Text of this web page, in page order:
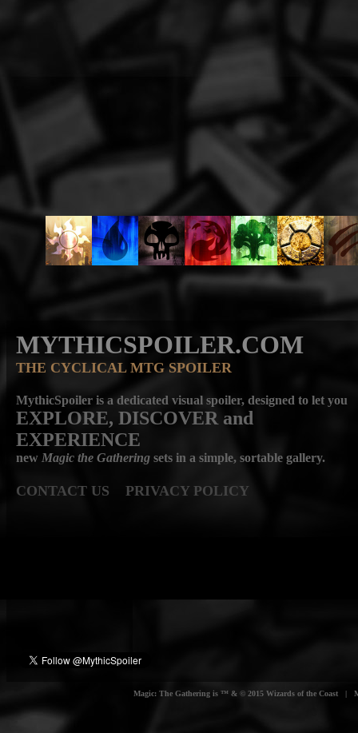
MYTHICSPOILER.COM
THE CYCLICAL MTG SPOILER
MythicSpoiler is a dedicated visual spoiler, designed to let you
EXPLORE, DISCOVER and
EXPERIENCE
new Magic the Gathering sets in a simple, sortable gallery.
CONTACT US PRIVACY POLICY
Magic: The Gathering is ™ & © 2015 Wizards of the Coast |